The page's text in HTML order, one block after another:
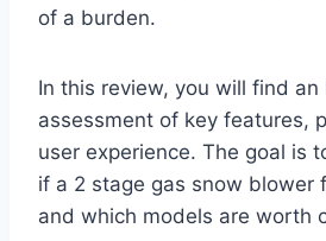
of a burden.
In this review, you will find an
assessment of key features,
user experience. The goal is
if a 2 stage gas snow blower
and which models are worth